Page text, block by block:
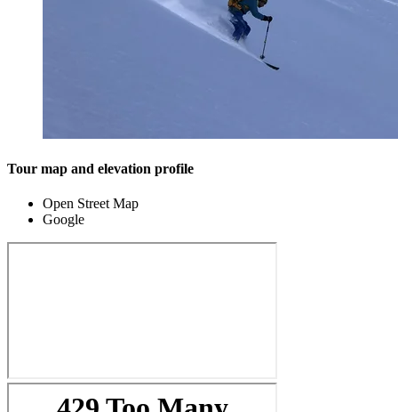
Tour map and elevation profile
Open Street Map
Google